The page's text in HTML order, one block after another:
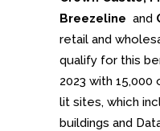
Breezeline and
retail and
qualify for this
2023 with
lit sites, which
buildings and